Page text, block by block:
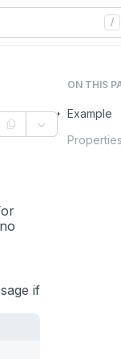
/
if
ON THIS
Example
Properties